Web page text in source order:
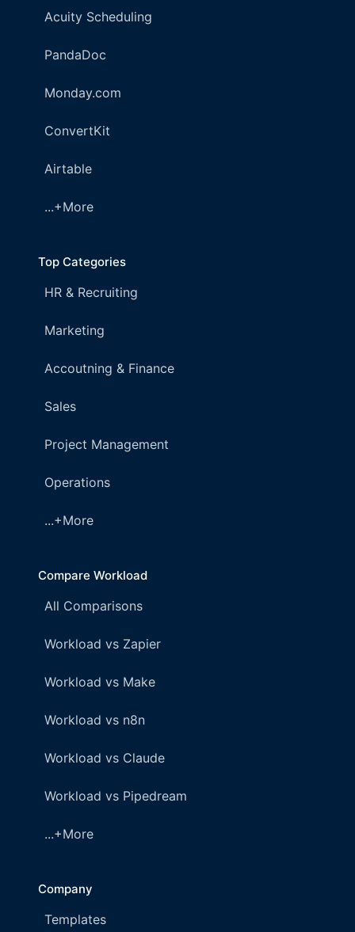
Acuity Scheduling
PandaDoc
Monday.com
ConvertKit
Airtable
...+More
Top Categories
HR & Recruiting
Marketing
Accoutning & Finance
Sales
Project Management
Operations
...+More
Compare Workload
All Comparisons
Workload vs Zapier
Workload vs Make
Workload vs n8n
Workload vs Claude
Workload vs Pipedream
...+More
Company
Templates